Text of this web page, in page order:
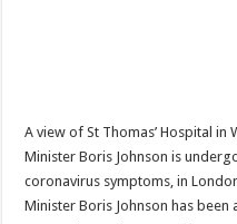
A view of St Thomas’ Hospital in
Minister Boris Johnson is
coronavirus symptoms, in
Minister Boris Johnson has